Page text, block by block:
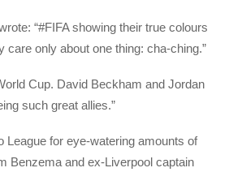
“#FIFA showing their true colours
only about one thing: cha-ching.”
Cup. David Beckham and Jordan
such great allies.”
League for eye-watering amounts of
Benzema and ex-Liverpool captain